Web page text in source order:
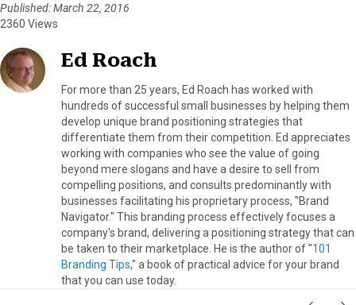
Published: March 22, 2016
2360 Views
Ed Roach
For more than 25 years, Ed Roach has worked with
hundreds of successful small businesses by helping them
develop unique brand positioning strategies that
differentiate them from their competition. Ed appreciates
working with companies who see the value of going
beyond mere slogans and have a desire to sell from
compelling positions, and consults predominantly with
businesses facilitating his proprietary process, "Brand
Navigator." This branding process effectively focuses a
company's brand, delivering a positioning strategy that can
be taken to their marketplace. He is the author of "101
Branding Tips," a book of practical advice for your brand
that you can use today.